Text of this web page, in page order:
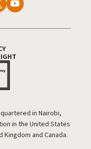
in Nairobi,
in the United States
and Canada.